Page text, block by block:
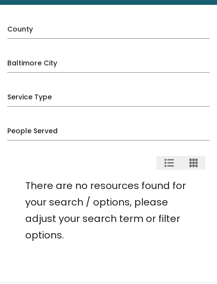
County
Baltimore City
Service Type
People Served
There are no resources found for
your search / options, please
adjust your search term or filter
options.